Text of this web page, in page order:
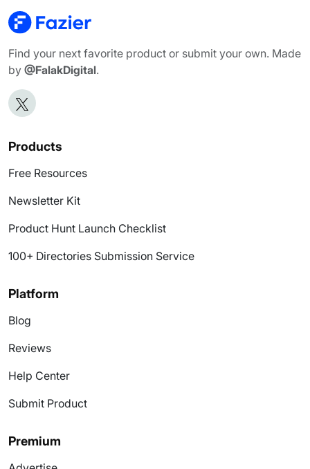
Find your next favorite product or submit your own. Made
by @FalakDigital.
Products
Free Resources
Newsletter Kit
Product Hunt Launch Checklist
100+ Directories Submission Service
Platform
Blog
Reviews
Help Center
Submit Product
Premium